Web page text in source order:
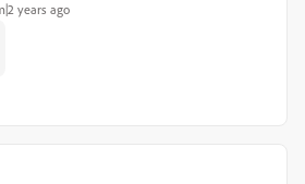
years ago